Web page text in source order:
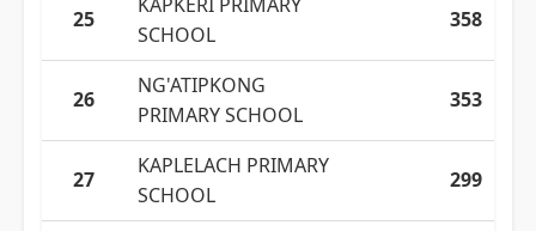
25
SCHOOL
358
26
NG'ATIPKONG
PRIMARY SCHOOL
353
27
KAPLELACH PRIMARY
SCHOOL
299